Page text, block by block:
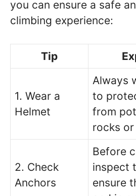
you can ensure a safe
climbing experience:
Tip
1. Wear a
Helmet
Always
to
from
rocks
2. Check
Anchors
Before
inspect
ensure